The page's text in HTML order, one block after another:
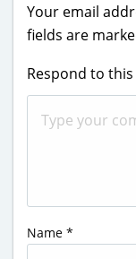
Your email
fields are
Respond to
Name *